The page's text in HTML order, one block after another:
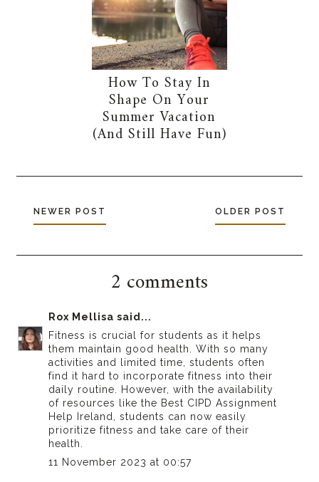
How To Stay In
Shape On Your
Summer Vacation
(And Still Have Fun)
NEWER POST OLDER POST
2 comments
Rox Mellisa said...
Fitness is crucial for students as it helps
them maintain good health. With so many
activities and limited time, students often
find it hard to incorporate fitness into their
daily routine. However, with the availability
of resources like the Best CIPD Assignment
Help Ireland
, students can now easily
prioritize fitness and take care of their
health.
11 November 2023 at 00:57